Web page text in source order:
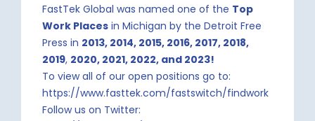
FastTek Global was named one of the Top
Work Places in Michigan by the Detroit Free
Press in 2013, 2014, 2015, 2016, 2017, 2018,
2019, 2020, 2021, 2022, and 2023!
To view all of our open positions go to:
https://www.fasttek.com/fastswitch/findwork
Follow us on Twitter: